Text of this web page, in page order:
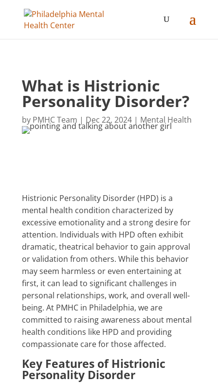
What is Histrionic
Personality Disorder?
by PMHC Team | Dec 22, 2024| Mental Health
Histrionic Personality Disorder (HPD) is a
mental health condition characterized by
excessive emotionality and a strong desire for
attention. Individuals with HPD often exhibit
dramatic, theatrical behavior to gain approval
or validation from others. While this behavior
may seem harmless or even entertaining at
first, it can lead to significant challenges in
personal relationships, work, and overall well-
being. At PMHC in Philadelphia, we are
committed to raising awareness about mental
health conditions like HPD and providing
compassionate care for those affected.
Key Features of Histrionic
Personality Disorder